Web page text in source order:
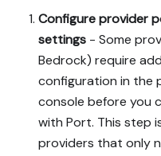
Configure provider
settings - Some
Bedrock) require
configuration in the
console before you
with Port. This step
providers that only